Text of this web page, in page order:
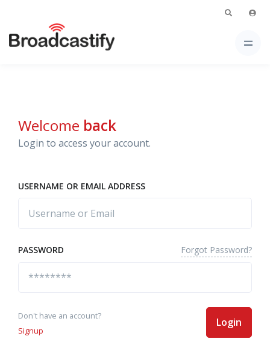
Welcome back
Login to access your account.
USERNAME OR EMAIL ADDRESS
PASSWORD Forgot Password?
Don't have an account?
Signup
Login